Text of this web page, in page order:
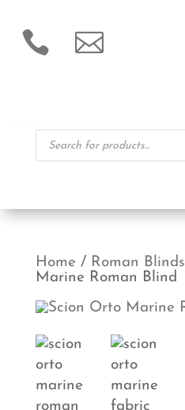
 
Products
search
Home / Roman Blinds
Marine Roman Blind